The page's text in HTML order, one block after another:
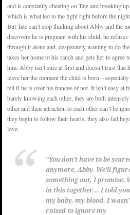
and is constantly cheating on Tate and breaking
which is what led to the fight right before the
But Tate can’t stop thinking about Abby and the
discovers he is pregnant with his child, he refuses
through it alone and, desperately wanting to do
takes her home to his ranch and gets her to agree
him. Abby isn’t sure at first and doesn’t trust that
leave her the moment the child is born – especially
tell if he is over his fiancee or not. It isn’t easy at
barely knowing each other, they are both
other and their attraction to each other can’t be
they begin to follow their hearts, they also fall
love.
“You don’t have to be
anymore, Abby. We’ll
something out, I promise.
in this together… I told
my baby, my blood. I
raised to ignore my